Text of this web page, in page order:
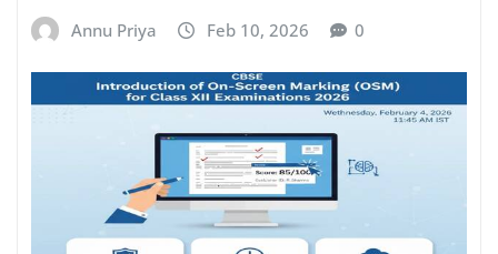
Annu Priya Feb 10, 2026 0